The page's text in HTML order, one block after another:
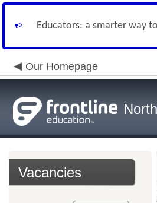
Educators: a smarter way
Our Homepage
Vacancies